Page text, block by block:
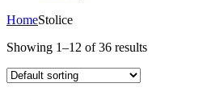
HomeStolice
Showing 1–12 of 36 results